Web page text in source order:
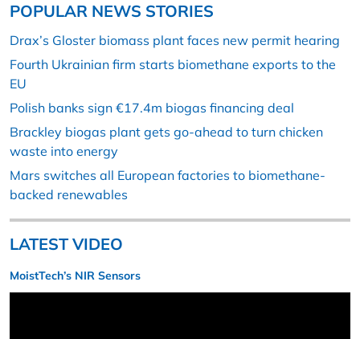
POPULAR NEWS STORIES
Drax’s Gloster biomass plant faces new permit hearing
Fourth Ukrainian firm starts biomethane exports to the
EU
Polish banks sign €17.4m biogas financing deal
Brackley biogas plant gets go-ahead to turn chicken
waste into energy
Mars switches all European factories to biomethane-
backed renewables
LATEST VIDEO
MoistTech’s NIR Sensors